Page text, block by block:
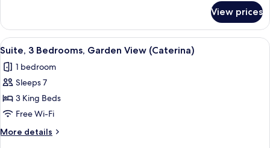
View
(Stella)
2
Bedrooms,
Balcony,
View
(Stella)
View prices
View
all
photos
for
Suite,
3
Bedrooms,
Garden
A modern hotel room with a large
8
Suite, 3 Bedrooms, Garden View (Caterina)
1 bedroom
Sleeps 7
3 King Beds
Free Wi-Fi
More details
More